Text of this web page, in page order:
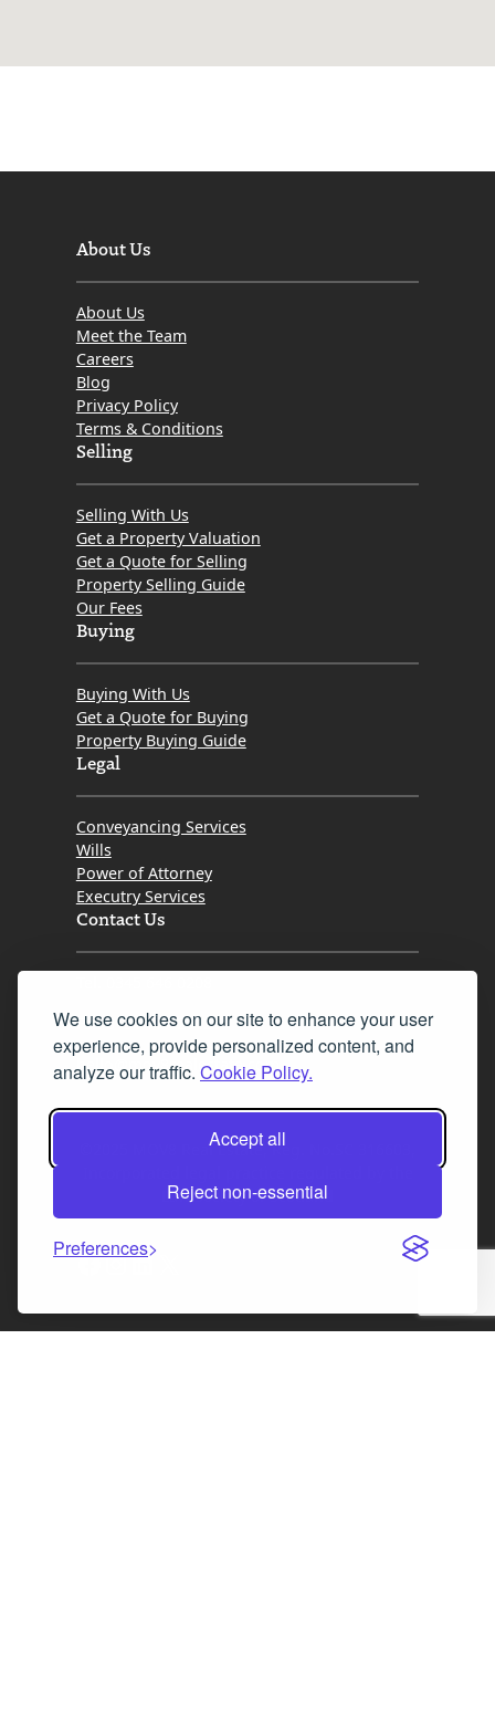
We use cookies on our site to enhance your user
experience, provide personalized content, and
analyze our traffic. Cookie Policy.
Accept all
Reject non-essential
Preferences
About Us
About Us
Meet the Team
Careers
Blog
Privacy Policy
Terms & Conditions
Selling
Selling With Us
Get a Property Valuation
Get a Quote for Selling
Property Selling Guide
Our Fees
Buying
Buying With Us
Get a Quote for Buying
Property Buying Guide
Legal
Conveyancing Services
Wills
Power of Attorney
Executry Services
Contact Us
Fax 0131 777 2642
hello@mov8realestate.com
©2025 MOV8 Real Estate, Reg. No.SC 316603,
Law Society of Scotland
Facebook
Instagram
LinkedIn
X